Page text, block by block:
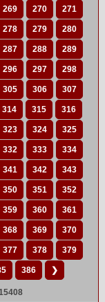
269 270 271
278 279 280
287 288 289
296 297 298
305 306 307
314 315 316
323 324 325
332 333 334
341 342 343
350 351 352
359 360 361
368 369 370
377 378 379
386 ❯